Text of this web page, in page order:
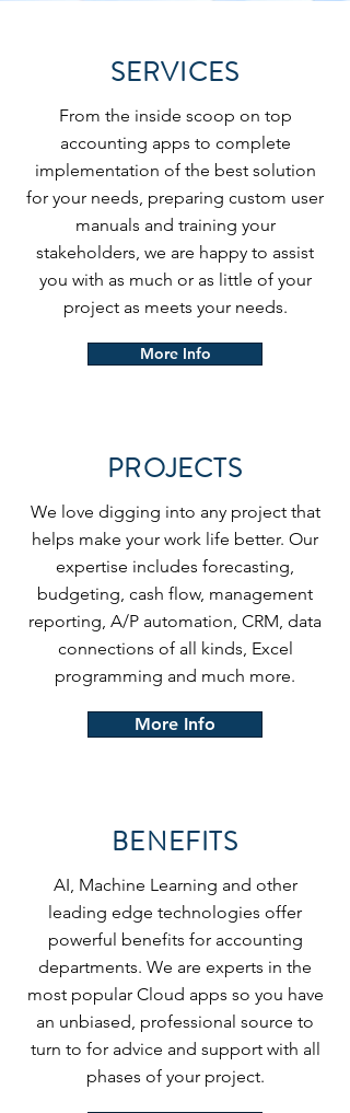
SERVICES
From the inside scoop on top
accounting apps to complete
implementation of the best solution
for your needs, preparing custom user
manuals and training your
stakeholders, we are happy to assist
you with as much or as little of your
project as meets your needs.
More Info
PROJECTS
We love digging into any project that
helps make your work life better. Our
expertise includes forecasting,
budgeting, cash flow, management
reporting, A/P automation, CRM, data
connections of all kinds, Excel
programming and much more.
More Info
BENEFITS
AI, Machine Learning and other
leading edge technologies offer
powerful benefits for accounting
departments. We are experts in the
most popular Cloud apps so you have
an unbiased, professional source to
turn to for advice and support with all
phases of your project.